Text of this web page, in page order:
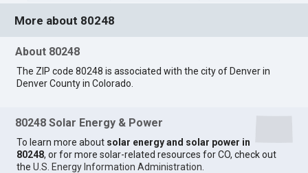
More about 80248
About 80248
The ZIP code 80248 is associated with the city of Denver in
Denver County in Colorado.
80248 Solar Energy & Power
To learn more about solar energy and solar power in
80248, or for more solar-related resources for CO, check out
theU.S. Energy Information Administration